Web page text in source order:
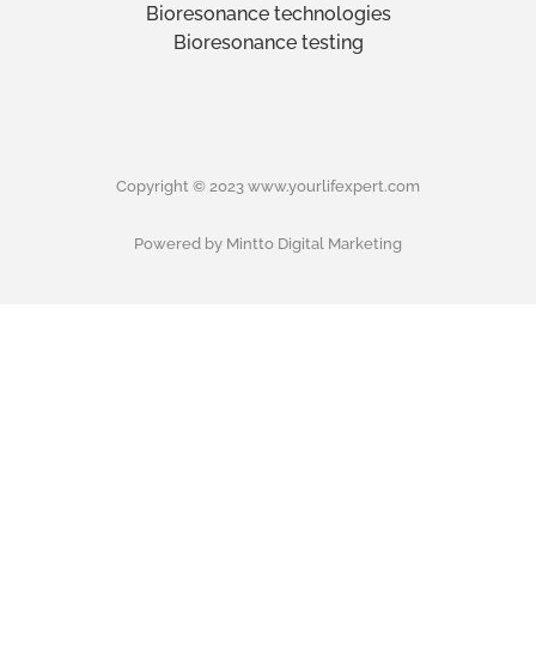
Bioresonance technologies
Bioresonance testing
Copyright © 2023 www.yourlifexpert.com
Powered by Mintto Digital Marketing